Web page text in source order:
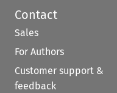
Contact
Sales
For Authors
Customer support &
feedback